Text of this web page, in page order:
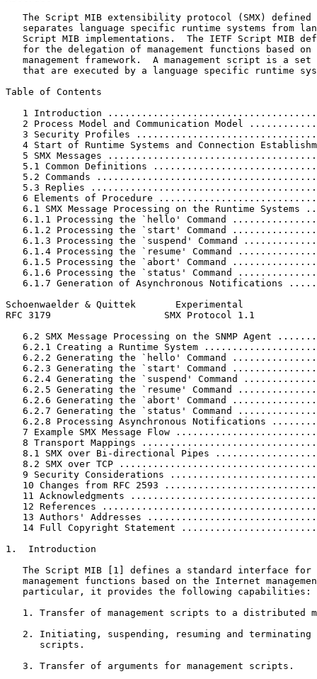
The Script MIB extensibility protocol (SMX) defined
separates language specific runtime systems from
Script MIB implementations.  The IETF Script MIB
for the delegation of management functions based on
management framework.  A management script is a set
that are executed by a language specific runtime
Table of Contents
1 Introduction
2 Process Model and Communication Model
3 Security Profiles
4 Start of Runtime Systems and Connection
5 SMX Messages
5.1 Common Definitions
5.2 Commands
5.3 Replies
6 Elements of Procedure
6.1 SMX Message Processing on the Runtime Systems
6.1.1 Processing the `hello' Command
6.1.2 Processing the `start' Command
6.1.3 Processing the `suspend' Command
6.1.4 Processing the `resume' Command
6.1.5 Processing the `abort' Command
6.1.6 Processing the `status' Command
6.1.7 Generation of Asynchronous Notifications
Schoenwaelder & Quittek       Experimental
RFC 3179                    SMX Protocol 1.1
6.2 SMX Message Processing on the SNMP Agent
6.2.1 Creating a Runtime System
6.2.2 Generating the `hello' Command
6.2.3 Generating the `start' Command
6.2.4 Generating the `suspend' Command
6.2.5 Generating the `resume' Command
6.2.6 Generating the `abort' Command
6.2.7 Generating the `status' Command
6.2.8 Processing Asynchronous Notifications
7 Example SMX Message Flow
8 Transport Mappings
8.1 SMX over Bi-directional Pipes
8.2 SMX over TCP
9 Security Considerations
10 Changes from RFC 2593
11 Acknowledgments
12 References
13 Authors' Addresses
14 Full Copyright Statement
1.  Introduction
The Script MIB [1] defines a standard interface for
management functions based on the Internet
   particular, it provides the following capabilities:
1. Transfer of management scripts to a distributed
2. Initiating, suspending, resuming and terminating
      scripts.
   3. Transfer of arguments for management scripts.